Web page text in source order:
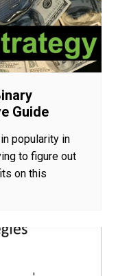
Guide
popularity in
to figure out
on this